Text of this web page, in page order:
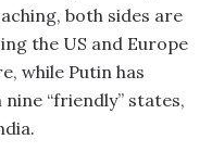
both sides are
the US and Europe
while Putin has
“friendly” states,